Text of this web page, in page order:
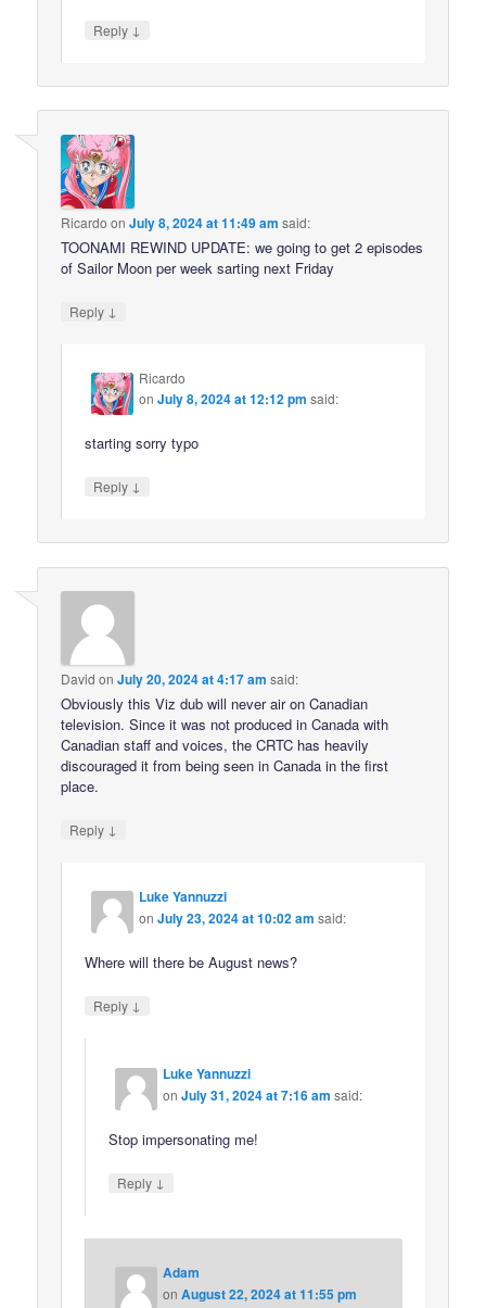
Reply ↓
Ricardo onJuly 8, 2024 at 11:49 am said:
TOONAMI REWIND UPDATE: we going to get 2 episodes
of Sailor Moon per week sarting next Friday
Reply ↓
Ricardo
onJuly 8, 2024 at 12:12 pm said:
starting sorry typo
Reply ↓
David onJuly 20, 2024 at 4:17 am said:
Obviously this Viz dub will never air on Canadian
television. Since it was not produced in Canada with
Canadian staff and voices, the CRTC has heavily
discouraged it from being seen in Canada in the first
place.
Reply ↓
Luke Yannuzzi
onJuly 23, 2024 at 10:02 am said:
Where will there be August news?
Reply ↓
Luke Yannuzzi
onJuly 31, 2024 at 7:16 am said:
Stop impersonating me!
Reply ↓
Adam
onAugust 22, 2024 at 11:55 pm